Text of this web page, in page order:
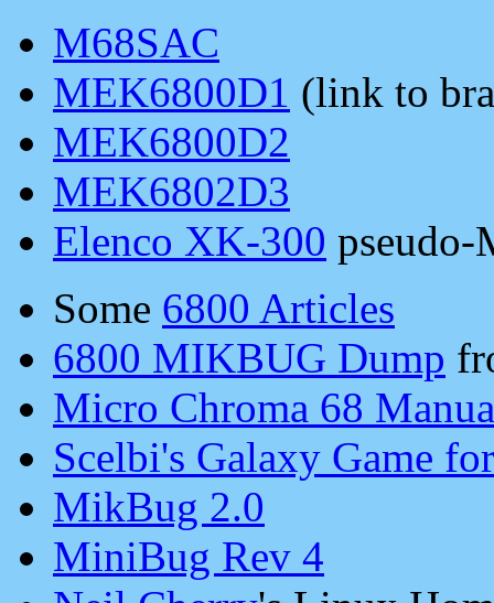
M68SAC
MEK6800D1 (link to
MEK6800D2
MEK6802D3
Elenco XK-300
Some 6800 Articles
6800 MIKBUG Dump
Micro Chroma 68
Scelbi's Galaxy Game
MikBug 2.0
MiniBug Rev 4